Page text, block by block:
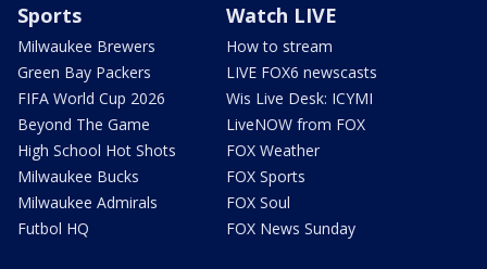
Sports
Milwaukee Brewers
Green Bay Packers
FIFA World Cup 2026
Beyond The Game
High School Hot Shots
Milwaukee Bucks
Milwaukee Admirals
Futbol HQ
Watch LIVE
How to stream
LIVE FOX6 newscasts
Wis Live Desk: ICYMI
LiveNOW from FOX
FOX Weather
FOX Sports
FOX Soul
FOX News Sunday